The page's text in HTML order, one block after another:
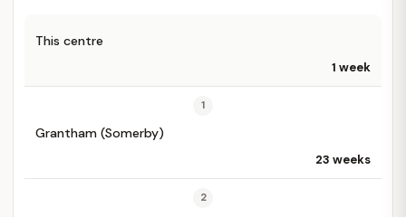
This centre
1 week
1
Grantham (Somerby)
23 weeks
2